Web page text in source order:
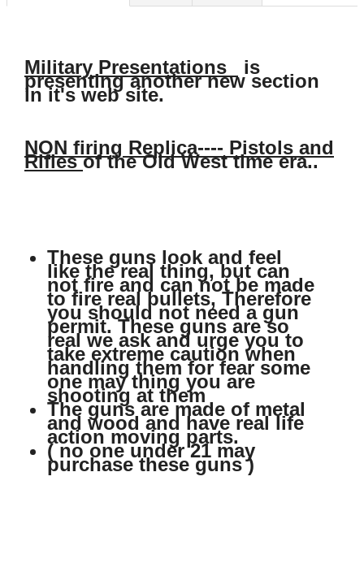
Military Presentations is
presenting another new section
in it's web site.
NON firing Replica---- Pistols and
Riflesof the Old West time era..
These guns look and feel
like the real thing, but can
not fire and can not be made
to fire real bullets, Therefore
you should not need a gun
permit. These guns are so
real we ask and urge you to
take extreme caution when
handling them for fear some
one may thing you are
shooting at them
The guns are made of metal
and wood and have real life
action moving parts.
( no one under 21 may
purchase these guns )